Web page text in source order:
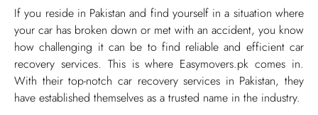
​If you reside in Pakistan and find yourself in a situation where
your car has broken down or met with an accident, you know
how challenging it can be to find reliable and efficient car
recovery services. This is where Easymovers.pk comes in.
With their top-notch car recovery services in Pakistan, they
have established themselves as a trusted name in the industry.